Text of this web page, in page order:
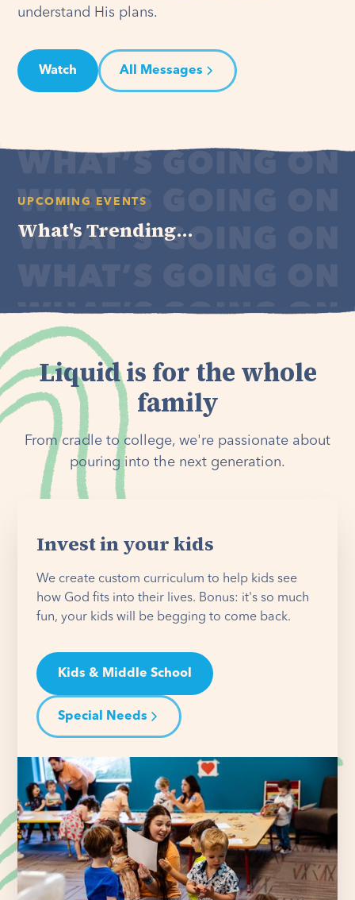
understand His plans.
Watch All Messages
UPCOMING EVENTS
What's Trending...
Liquid is for the whole
family
From cradle to college, we're passionate about
pouring into the next generation.
Invest in your kids
We create custom curriculum to help kids see
how God fits into their lives. Bonus: it's so much
fun, your kids will be begging to come back.
Kids & Middle School
Special Needs